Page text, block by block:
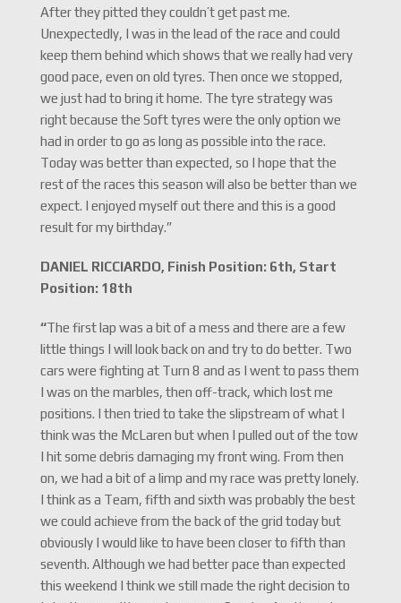
After they pitted they couldn’t get past me.
Unexpectedly, I was in the lead of the race and could
keep them behind which shows that we really had very
good pace, even on old tyres. Then once we stopped,
we just had to bring it home. The tyre strategy was
right because the Soft tyres were the only option we
had in order to go as long as possible into the race.
Today was better than expected, so I hope that the
rest of the races this season will also be better than we
expect. I enjoyed myself out there and this is a good
result for my birthday.”
DANIEL RICCIARDO, Finish Position: 6th, Start
Position: 18th
“The first lap was a bit of a mess and there are a few
little things I will look back on and try to do better. Two
cars were fighting at Turn 8 and as I went to pass them
I was on the marbles, then off-track, which lost me
positions. I then tried to take the slipstream of what I
think was the McLaren but when I pulled out of the tow
I hit some debris damaging my front wing. From then
on, we had a bit of a limp and my race was pretty lonely.
I think as a Team, fifth and sixth was probably the best
we could achieve from the back of the grid today but
obviously I would like to have been closer to fifth than
seventh. Although we had better pace than expected
this weekend I think we still made the right decision to